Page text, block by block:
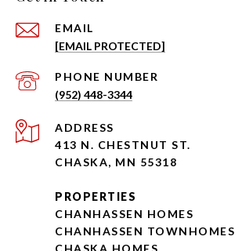
EMAIL
[EMAIL PROTECTED]
PHONE NUMBER
(952) 448-3344
ADDRESS
413 N. CHESTNUT ST.
CHASKA, MN 55318
PROPERTIES
CHANHASSEN HOMES
CHANHASSEN TOWNHOMES